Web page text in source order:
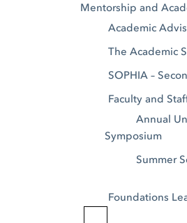
Mentorship and
Academic
The Academic
SOPHIA –
Faculty and
Annual
Symposium
Summer
Foundations